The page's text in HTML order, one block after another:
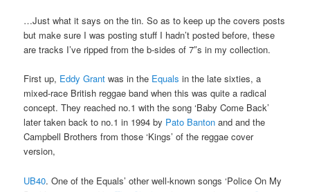
…Just what it says on the tin. So as to keep up the covers posts
but make sure I was posting stuff I hadn’t posted before, these
are tracks I’ve ripped from the b-sides of 7″s in my collection.
First up, Eddy Grant was in the Equals in the late sixties, a
mixed-race British reggae band when this was quite a radical
concept. They reached no.1 with the song ‘Baby Come Back’
later taken back to no.1 in 1994 by Pato Banton and and the
Campbell Brothers from those ‘Kings’ of the reggae cover
version,
UB40. One of the Equals’ other well-known songs ‘Police On My